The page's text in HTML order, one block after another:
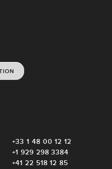
+33 1 48 00 12 12
+1 929 298 3384
+41 22 518 12 85